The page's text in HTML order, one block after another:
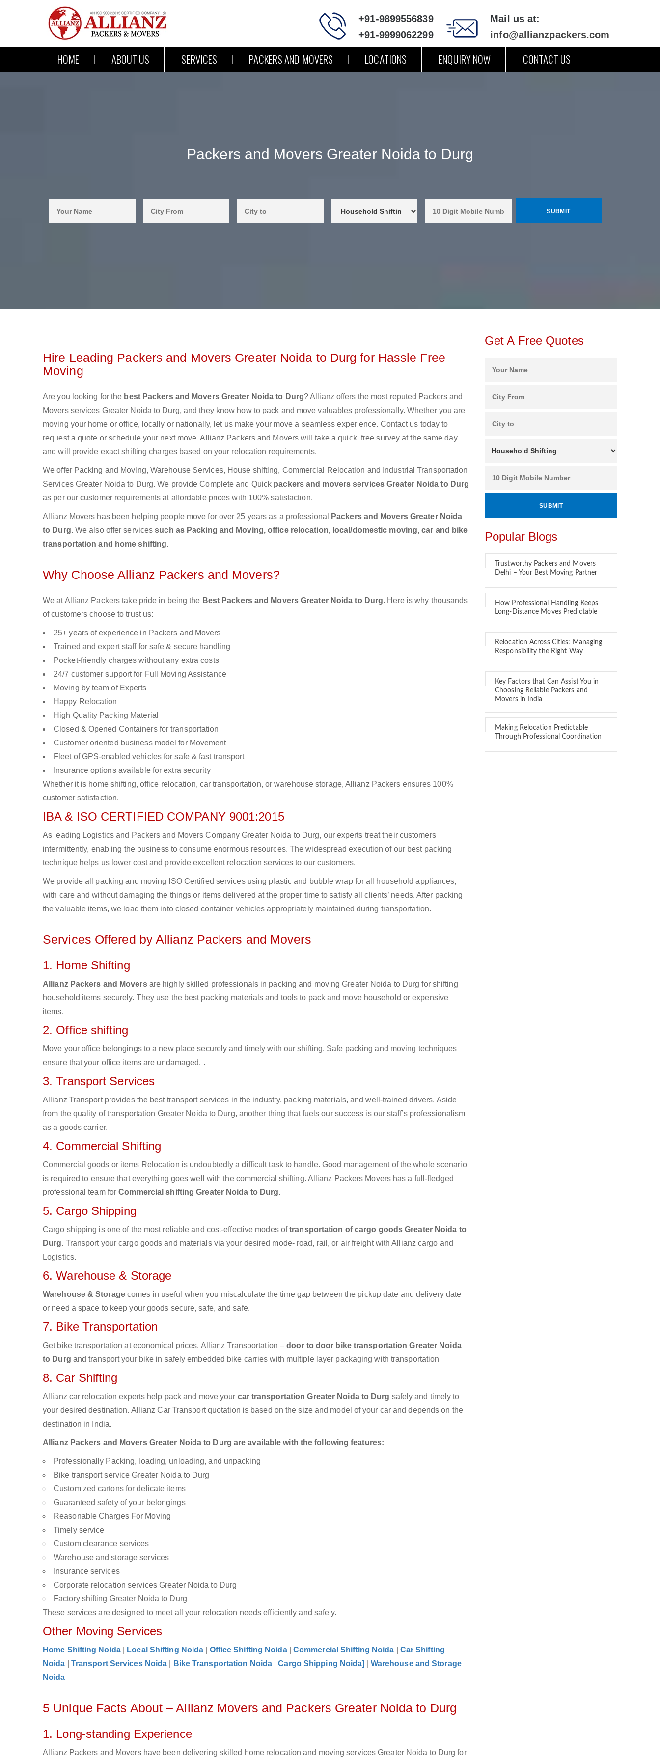
+91-9899556839
+91-9999062299
Mail us at:
info@allianzpackers.com
HOME ABOUT US SERVICES PACKERS AND MOVERS LOCATIONS ENQUIRY NOW CONTACT US
Packers and Movers Greater Noida to Durg
Hire Leading Packers and Movers Greater Noida to Durg for Hassle Free
Moving
Are you looking for the best Packers and Movers Greater Noida to Durg? Allianz offers the most reputed Packers and
Movers services Greater Noida to Durg, and they know how to pack and move valuables professionally. Whether you are
moving your home or office, locally or nationally, let us make your move a seamless experience. Contact us today to
request a quote or schedule your next move. Allianz Packers and Movers will take a quick, free survey at the same day
and will provide exact shifting charges based on your relocation requirements.
We offer Packing and Moving, Warehouse Services, House shifting, Commercial Relocation and Industrial Transportation
Services Greater Noida to Durg. We provide Complete and Quick packers and movers services Greater Noida to Durg
as per our customer requirements at affordable prices with 100% satisfaction.
Allianz Movers has been helping people move for over 25 years as a professional
Packers and Movers Greater Noida
to Durg. We also offer servicessuch as Packing and Moving, office relocation, local/domestic moving, car and bike
transportation and home shifting.
Why Choose Allianz Packers and Movers?
We at Allianz Packers take pride in being the Best Packers and Movers Greater Noida to Durg. Here is why thousands
of customers choose to trust us:
25+ years of experience in Packers and Movers
Trained and expert staff for safe & secure handling
Pocket-friendly charges without any extra costs
24/7 customer support for Full Moving Assistance
Moving by team of Experts
Happy Relocation
High Quality Packing Material
Closed & Opened Containers for transportation
Customer oriented business model for Movement
Fleet of GPS-enabled vehicles for safe & fast transport
Insurance options available for extra security
Whether it is home shifting, office relocation, car transportation, or warehouse storage, Allianz Packers ensures 100%
customer satisfaction.
IBA & ISO CERTIFIED COMPANY 9001:2015
As leading Logistics and Packers and Movers Company Greater Noida to Durg, our experts treat their customers
intermittently, enabling the business to consume enormous resources. The widespread execution of our best packing
technique helps us lower cost and provide excellent relocation services to our customers.
We provide all packing and moving ISO Certified services using plastic and bubble wrap for all household appliances,
with care and without damaging the things or items delivered at the proper time to satisfy all clients’ needs. After packing
the valuable items, we load them into closed container vehicles appropriately maintained during transportation.
Services Offered by Allianz Packers and Movers
1. Home Shifting
Allianz Packers and Moversare highly skilled professionals in packing and moving Greater Noida to Durg for shifting
household items securely. They use the best packing materials and tools to pack and move household or expensive
items.
2. Office shifting
Move your office belongings to a new place securely and timely with our shifting. Safe packing and moving techniques
ensure that your office items are undamaged. .
3. Transport Services
Allianz Transport provides the best transport services in the industry, packing materials, and well-trained drivers. Aside
from the quality of transportation Greater Noida to Durg, another thing that fuels our success is our staff’s professionalism
as a goods carrier.
4. Commercial Shifting
Commercial goods or items Relocation is undoubtedly a difficult task to handle. Good management of the whole scenario
is required to ensure that everything goes well with the commercial shifting. Allianz Packers Movers has a full-fledged
professional team forCommercial shifting Greater Noida to Durg.
5. Cargo Shipping
Cargo shipping is one of the most reliable and cost-effective modes oftransportation of cargo goods Greater Noida to
Durg. Transport your cargo goods and materials via your desired mode- road, rail, or air freight with Allianz cargo and
Logistics.
6. Warehouse & Storage
Warehouse & Storagecomes in useful when you miscalculate the time gap between the pickup date and delivery date
or need a space to keep your goods secure, safe, and safe.
7. Bike Transportation
Get bike transportation at economical prices. Allianz Transportation –door to door bike transportation Greater Noida
to Durg and transport your bike in safely embedded bike carries with multiple layer packaging with transportation.
8. Car Shifting
Allianz car relocation experts help pack and move your car transportation Greater Noida to Durg safely and timely to
your desired destination. Allianz Car Transport quotation is based on the size and model of your car and depends on the
destination in India.
Allianz Packers and Movers Greater Noida to Durg are available with the following features:
Professionally Packing, loading, unloading, and unpacking
Bike transport service Greater Noida to Durg
Customized cartons for delicate items
Guaranteed safety of your belongings
Reasonable Charges For Moving
Timely service
Custom clearance services
Warehouse and storage services
Insurance services
Corporate relocation services Greater Noida to Durg
Factory shifting Greater Noida to Durg
These services are designed to meet all your relocation needs efficiently and safely.
Other Moving Services
Home Shifting Noida Local Shifting Noida Office Shifting Noida Commercial Shifting Noida
Car Shifting
Noida
Transport Services Noida Bike Transportation Noida |Cargo Shipping Noida]
Warehouse and Storage
Noida
5 Unique Facts About – Allianz Movers and Packers Greater Noida to Durg
1. Long-standing Experience
Allianz Packers and Movers have been delivering skilled home relocation and moving services Greater Noida to Durg for
Get A Free Quotes
Popular Blogs
Trustworthy Packers and Movers
Delhi – Your Best Moving Partner
How Professional Handling Keeps
Long-Distance Moves Predictable
Relocation Across Cities: Managing
Responsibility the Right Way
Key Factors that Can Assist You in
Choosing Reliable Packers and
Movers in India
Making Relocation Predictable
Through Professional Coordination